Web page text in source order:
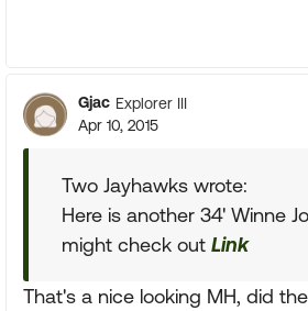
Gjac Explorer III
Apr 10, 2015
Two Jayhawks wrote:
Here is another 34' Winne
might check out Link
That's a nice looking MH, did